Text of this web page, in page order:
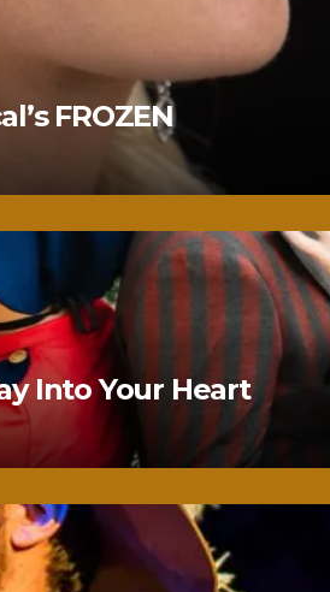
FROZEN
Into Your Heart